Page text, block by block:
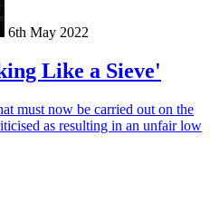
6th May 2022
Like a Sieve'
must now be carried out on the
as resulting in an unfair low